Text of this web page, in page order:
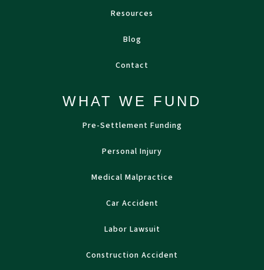
Resources
Blog
Contact
WHAT WE FUND
Pre-Settlement Funding
Personal Injury
Medical Malpractice
Car Accident
Labor Lawsuit
Construction Accident